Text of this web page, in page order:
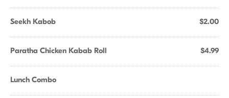
Seekh Kabob $2.00
Paratha Chicken Kabab Roll $4.99
Lunch Combo